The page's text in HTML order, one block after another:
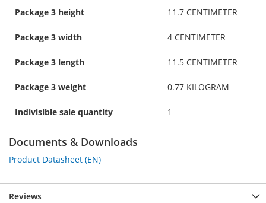
Package 3 height 11.7 CENTIMETER
Package 3 width 4 CENTIMETER
Package 3 length 11.5 CENTIMETER
Package 3 weight 0.77 KILOGRAM
Indivisible sale quantity 1
Documents & Downloads
Product Datasheet (EN)
Reviews